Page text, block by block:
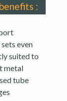
:
even
suited to
metal
tube